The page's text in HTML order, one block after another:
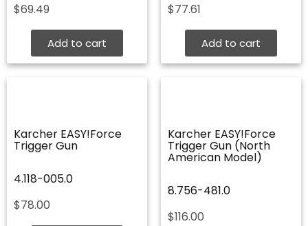
$69.49
Add to cart
$77.61
Add to cart
Karcher EASY!Force
Trigger Gun
4.118-005.0
$78.00
Karcher EASY!Force
Trigger Gun (North
American Model)
8.756-481.0
$116.00